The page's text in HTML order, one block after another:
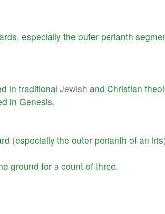
, especially the outer perianth
in traditional Jewish and Christian
in Genesis.
(especially the outer perianth of an iris
ground for a count of three.